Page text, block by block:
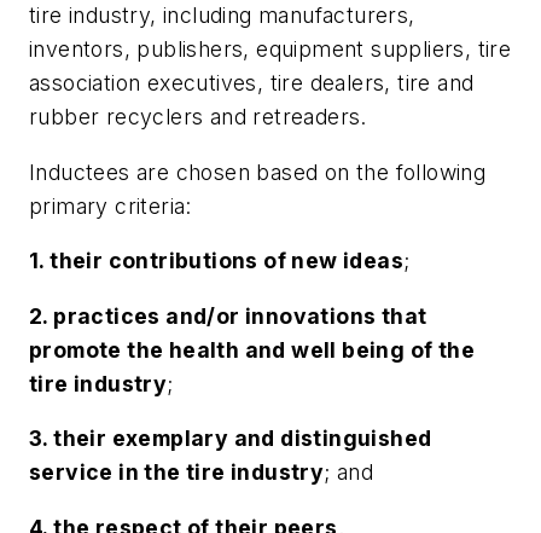
tire industry, including manufacturers,
inventors, publishers, equipment suppliers, tire
association executives, tire dealers, tire and
rubber recyclers and retreaders.
Inductees are chosen based on the following
primary criteria:
1. their contributions of new ideas;
2. practices and/or innovations that
promote the health and well being of the
tire industry;
3. their exemplary and distinguished
service in the tire industry; and
4. the respect of their peers.